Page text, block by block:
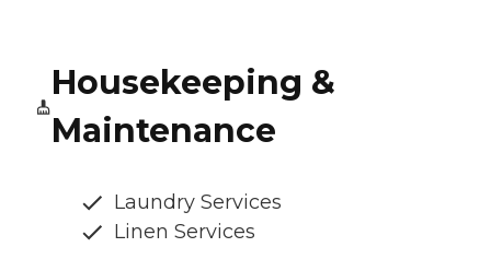
Housekeeping &
Maintenance
Laundry Services
Linen Services